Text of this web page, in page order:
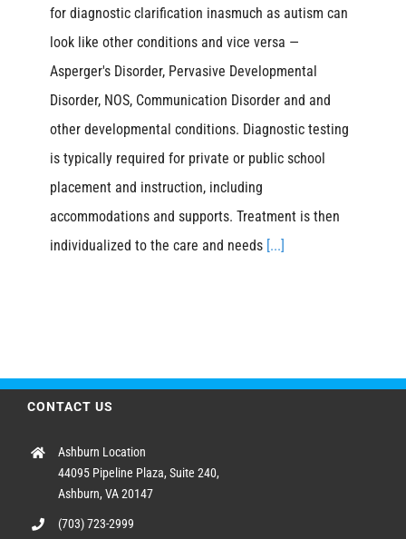
for diagnostic clarification inasmuch as autism can
look like other conditions and vice versa —
Asperger's Disorder, Pervasive Developmental
Disorder, NOS, Communication Disorder and and
other developmental conditions. Diagnostic testing
is typically required for private or public school
placement and instruction, including
accommodations and supports. Treatment is then
individualized to the care and needs [...]
CONTACT US
Ashburn Location
44095 Pipeline Plaza, Suite 240,
Ashburn, VA 20147
(703) 723-2999